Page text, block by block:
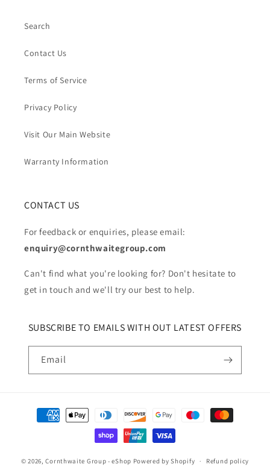
Search
Contact Us
Terms of Service
Privacy Policy
Visit Our Main Website
Warranty Information
CONTACT US
For feedback or enquiries, please email:
enquiry@cornthwaitegroup.com
Can't find what you're looking for? Don't hesitate to
get in touch and we'll try our best to help.
SUBSCRIBE TO EMAILS WITH OUT LATEST OFFERS
Email
Payment
methods
© 2026,Cornthwaite Group - eShop Powered by Shopify Refund policy